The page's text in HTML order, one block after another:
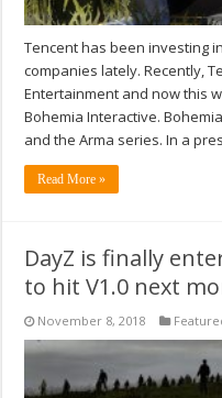
Tencent has been investing
companies lately. Recently,
Entertainment and now this
Bohemia Interactive.
and the Arma series. In a
Read More »
DayZ is finally
to hit V1.0 next
November 8, 2018